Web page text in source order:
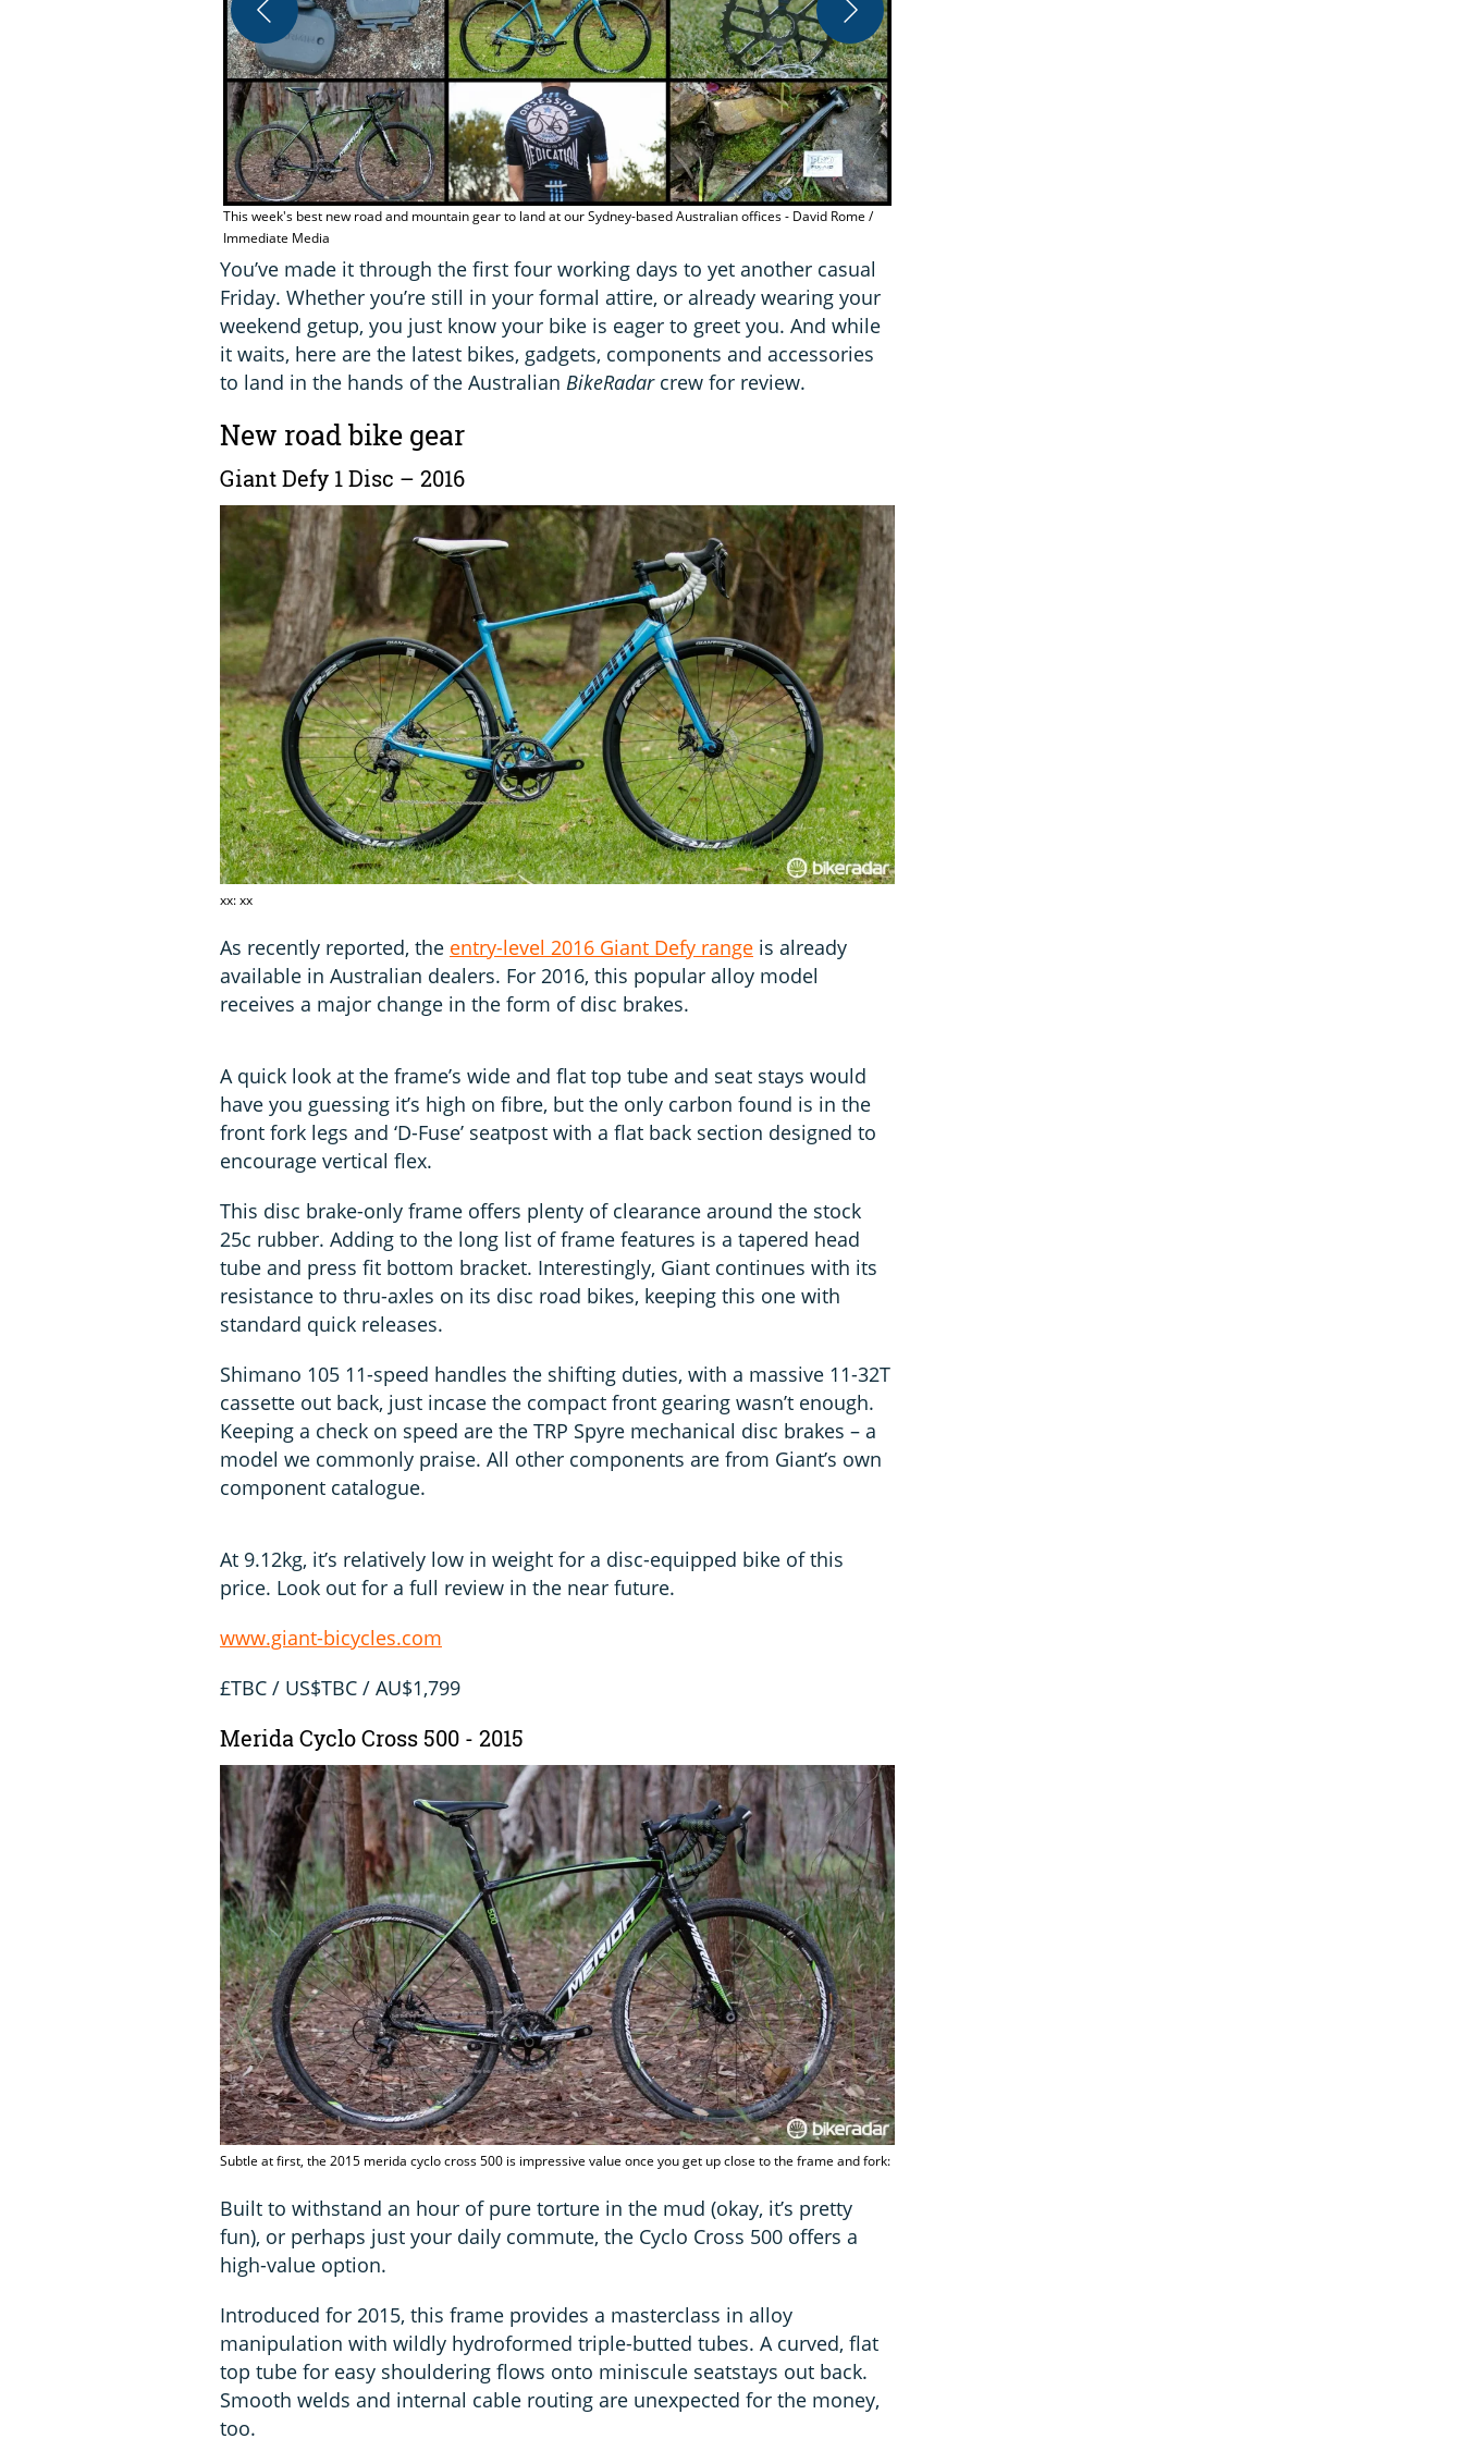
This week's best new road and mountain gear to land at our Sydney-based Australian offices - David Rome /
Immediate Media
You’ve made it through the first four working days to yet another casual
Friday. Whether you’re still in your formal attire, or already wearing your
weekend getup, you just know your bike is eager to greet you. And while
it waits, here are the latest bikes, gadgets, components and accessories
to land in the hands of the Australian BikeRadarcrew for review.
New road bike gear
Giant Defy 1 Disc – 2016
xx: xx
As recently reported, the entry-level 2016 Giant Defy range is already
available in Australian dealers. For 2016, this popular alloy model
receives a major change in the form of disc brakes.
A quick look at the frame’s wide and flat top tube and seat stays would
have you guessing it’s high on fibre, but the only carbon found is in the
front fork legs and ‘D-Fuse’ seatpost with a flat back section designed to
encourage vertical flex.
This disc brake-only frame offers plenty of clearance around the stock
25c rubber. Adding to the long list of frame features is a tapered head
tube and press fit bottom bracket. Interestingly, Giant continues with its
resistance to thru-axles on its disc road bikes, keeping this one with
standard quick releases.
Shimano 105 11-speed handles the shifting duties, with a massive 11-32T
cassette out back, just incase the compact front gearing wasn’t enough.
Keeping a check on speed are the TRP Spyre mechanical disc brakes – a
model we commonly praise. All other components are from Giant’s own
component catalogue.
At 9.12kg, it’s relatively low in weight for a disc-equipped bike of this
price. Look out for a full review in the near future.
www.giant-bicycles.com
£TBC / US$TBC / AU$1,799
Merida Cyclo Cross 500 - 2015
Subtle at first, the 2015 merida cyclo cross 500 is impressive value once you get up close to the frame and fork:
Built to withstand an hour of pure torture in the mud (okay, it’s pretty
fun), or perhaps just your daily commute, the Cyclo Cross 500 offers a
high-value option.
Introduced for 2015, this frame provides a masterclass in alloy
manipulation with wildly hydroformed triple-butted tubes. A curved, flat
top tube for easy shouldering flows onto miniscule seatstays out back.
Smooth welds and internal cable routing are unexpected for the money,
too.